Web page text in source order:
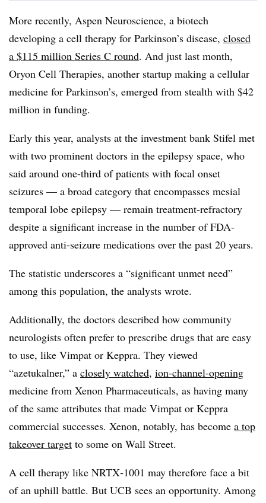
More recently, Aspen Neuroscience, a biotech
developing a cell therapy for Parkinson’s disease, closed
a $115 million Series C round. And just last month,
Oryon Cell Therapies, another startup making a cellular
medicine for Parkinson’s, emerged from stealth with $42
million in funding.
Early this year, analysts at the investment bank Stifel met
with two prominent doctors in the epilepsy space, who
said around one-third of patients with focal onset
seizures — a broad category that encompasses mesial
temporal lobe epilepsy — remain treatment-refractory
despite a significant increase in the number of FDA-
approved anti-seizure medications over the past 20 years.
The statistic underscores a “significant unmet need”
among this population, the analysts wrote.
Additionally, the doctors described how community
neurologists often prefer to prescribe drugs that are easy
to use, like Vimpat or Keppra. They viewed
“azetukalner,” a closely watched, ion-channel-opening
medicine from Xenon Pharmaceuticals, as having many
of the same attributes that made Vimpat or Keppra
commercial successes. Xenon, notably, has become a top
takeover target to some on Wall Street.
A cell therapy like NRTX‑1001 may therefore face a bit
of an uphill battle. But UCB sees an opportunity. Among